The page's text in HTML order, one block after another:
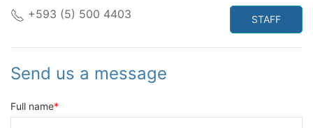
+593 (5) 500 4403 STAFF
Send us a message
Full name